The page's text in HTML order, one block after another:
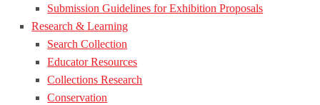
Submission Guidelines for Exhibition Proposals
Research & Learning
Search Collection
Educator Resources
Collections Research
Conservation